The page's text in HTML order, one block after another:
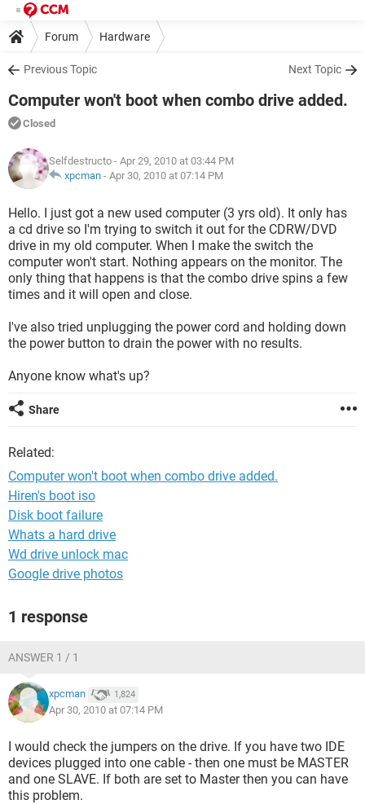
Forum Hardware
Previous Topic Next Topic
Computer won't boot when combo drive added.
Closed
Selfdestructo - Apr 29, 2010 at 03:44 PM
xpcman - Apr 30, 2010 at 07:14 PM
Hello. I just got a new used computer (3 yrs old). It only has
a cd drive so I'm trying to switch it out for the CDRW/DVD
drive in my old computer. When I make the switch the
computer won't start. Nothing appears on the monitor. The
only thing that happens is that the combo drive spins a few
times and it will open and close.
I've also tried unplugging the power cord and holding down
the power button to drain the power with no results.
Anyone know what's up?
Share
Related:
Computer won't boot when combo drive added.
Hiren's boot iso
Disk boot failure
Whats a hard drive
Wd drive unlock mac
Google drive photos
1 response
ANSWER 1 / 1
xpcman 1,824
Apr 30, 2010 at 07:14 PM
I would check the jumpers on the drive. If you have two IDE
devices plugged into one cable - then one must be MASTER
and one SLAVE. If both are set to Master then you can have
this problem.